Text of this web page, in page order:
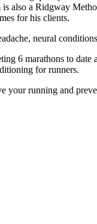
also a Ridgway
for his clients.
neural
6 marathons to
for runners.
your running and